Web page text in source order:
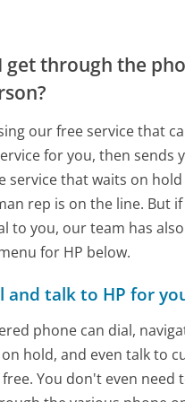
get through the
our free service that
for you, then sends
service that waits on
rep is on the line. But
to you, our team has
for HP below.
and talk to HP for
phone can dial,
hold, and even talk to
You don't even need